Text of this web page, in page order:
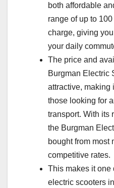
both affordable
range of up to
charge, giving
your daily
The price and
Burgman Electric
attractive, making
those looking for
transport. With its
the Burgman
bought from most
competitive rates.
This makes it one
electric scooters